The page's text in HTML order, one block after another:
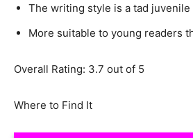
The writing style is a tad juvenile
More suitable to young readers
Overall Rating: 3.7 out of 5
Where to Find It